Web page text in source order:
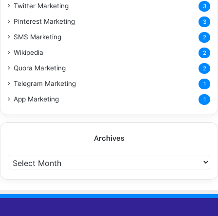
Twitter Marketing 3
Pinterest Marketing 3
SMS Marketing 2
Wikipedia 2
Quora Marketing 2
Telegram Marketing 1
App Marketing 1
Archives
Archives